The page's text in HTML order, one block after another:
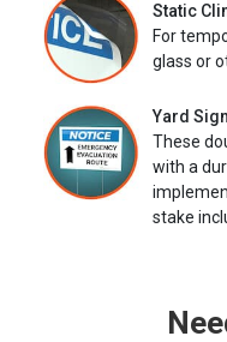
Static
For
glass or
Yard Sign
These
with a
stake